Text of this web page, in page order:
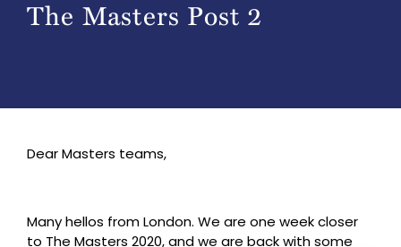
The Masters Post 2
Dear Masters teams,
Many hellos from London. We are one week closer
to The Masters 2020, and we are back with some